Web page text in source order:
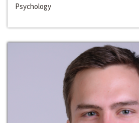
Psychology